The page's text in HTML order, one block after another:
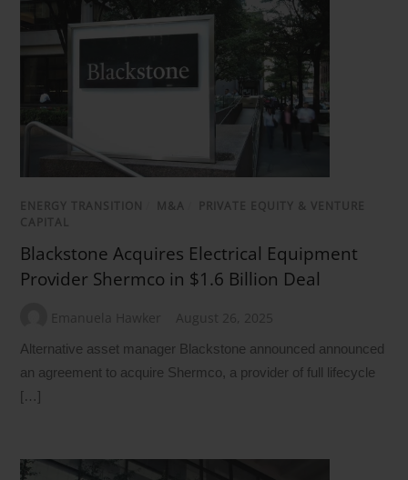
ENERGY TRANSITION M&A
PRIVATE EQUITY & VENTURE
CAPITAL
Blackstone Acquires Electrical Equipment
Provider Shermco in $1.6 Billion Deal
Emanuela Hawker August 26, 2025
Alternative asset manager Blackstone announced announced
an agreement to acquire Shermco, a provider of full lifecycle
[…]